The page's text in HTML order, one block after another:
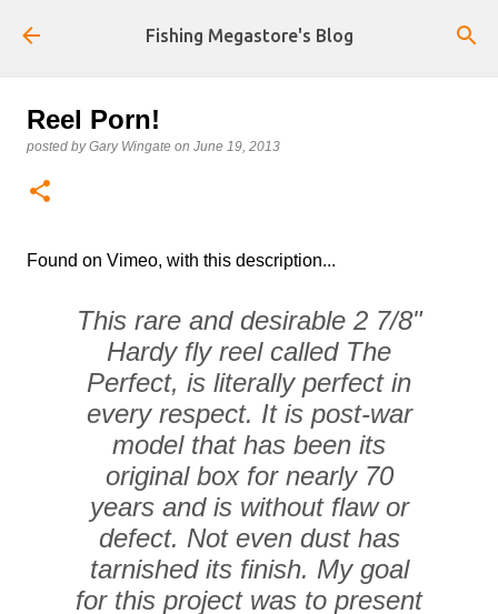
Skip to main content
Fishing Megastore's Blog
Reel Porn!
posted byGary Wingate on June 19, 2013
Found on Vimeo, with this description...
This rare and desirable 2 7/8"
Hardy fly reel called The
Perfect, is literally perfect in
every respect. It is post-war
model that has been its
original box for nearly 70
years and is without flaw or
defect. Not even dust has
tarnished its finish. My goal
for this project was to present